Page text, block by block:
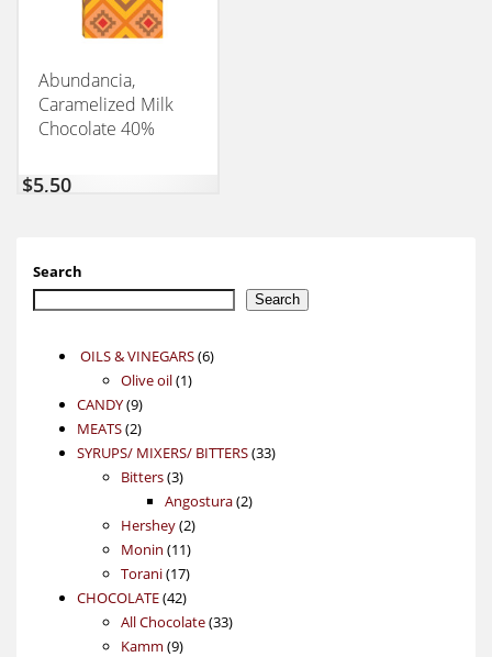
Abundancia,
Caramelized Milk
Chocolate 40%
$5,50
Search
Search
OILS & VINEGARS 66
Olive oil 11
CANDY 99
products
MEATS 22
products
SYRUPS/ MIXERS/ BITTERS 3333
Bitters 33
products
Angostura 22
Hershey 22
products
Monin 1111
products
Torani 1717
products
CHOCOLATE 4242
products
All Chocolate 3333
Kamm 99